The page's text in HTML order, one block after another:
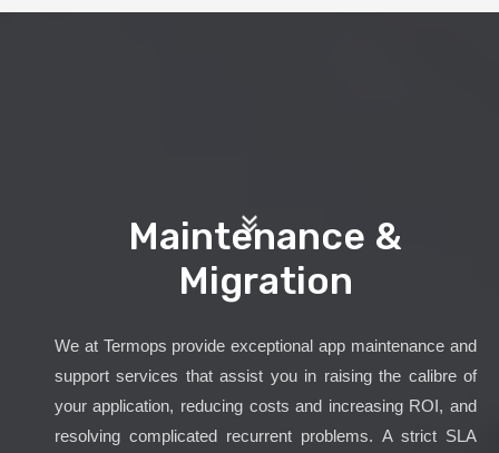
Maintenance &
Migration
We at Termops provide exceptional app maintenance and
support services that assist you in raising the calibre of
your application, reducing costs and increasing ROI, and
resolving complicated recurrent problems. A strict SLA